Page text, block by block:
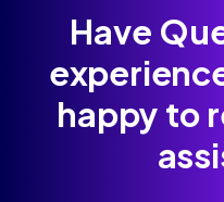
Have
happy to